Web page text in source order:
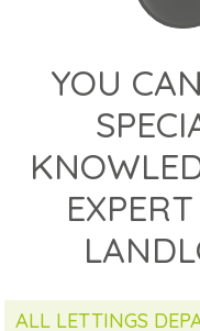
YOU
ALL LETTINGS